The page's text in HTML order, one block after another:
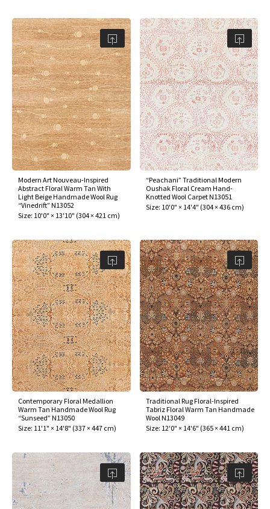
Modern Art Nouveau-Inspired
Abstract Floral Warm Tan With
Light Beige Handmade Wool Rug
“Vinedrift” N13052
Size: 10'0" × 13'10" (304 × 421 cm)
“Peachani” Traditional Modern
Oushak Floral Cream Hand-
Knotted Wool Carpet N13051
Size: 10'0" × 14'4" (304 × 436 cm)
Contemporary Floral Medallion
Warm Tan Handmade Wool Rug
“Sunseed” N13050
Size: 11'1" × 14'8" (337 × 447 cm)
Traditional Rug Floral-Inspired
Tabriz Floral Warm Tan Handmade
Wool N13049
Size: 12'0" × 14'6" (365 × 441 cm)